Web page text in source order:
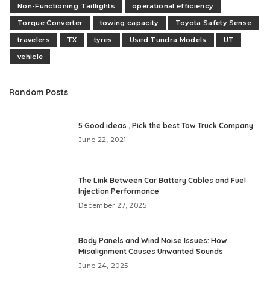
Non-Functioning Taillights
operational efficiency
Torque Converter
towing capacity
Toyota Safety Sense
travelers
TX tyres Used Tundra Models
UT
vehicle
Random Posts
5 Good ideas , Pick the best Tow Truck Company
June 22, 2021
The Link Between Car Battery Cables and Fuel
Injection Performance
December 27, 2025
Body Panels and Wind Noise Issues: How
Misalignment Causes Unwanted Sounds
June 24, 2025